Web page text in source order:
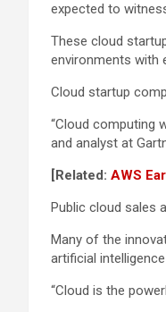
expected to
These cloud
environments with
Cloud startup
“Cloud computing
and analyst at
[Related: AWS
Public cloud sales
Many of the
artificial
“Cloud is the